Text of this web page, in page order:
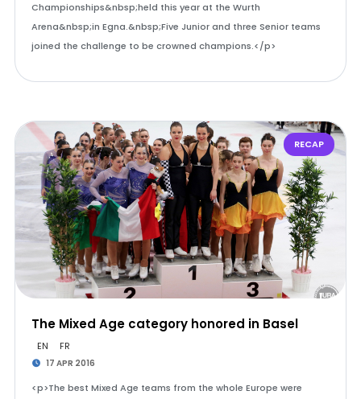
Championships&nbsp;held this year at the Wurth
Arena&nbsp;in Egna.&nbsp;Five Junior and three Senior teams
joined the challenge to be crowned champions.</p>
RECAP
The Mixed Age category honored in Basel
EN FR
17 APR 2016
<p>The best Mixed Age teams from the whole Europe were